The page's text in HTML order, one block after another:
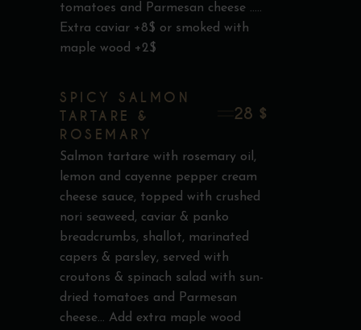
tomatoes and Parmesan cheese .....
Extra caviar +8$ or smoked with
maple wood +2$
SPICY SALMON
TARTARE &
ROSEMARY
28 $
Salmon tartare with rosemary oil,
lemon and cayenne pepper cream
cheese sauce, topped with crushed
nori seaweed, caviar & panko
breadcrumbs, shallot, marinated
capers & parsley, served with
croutons & spinach salad with sun-
dried tomatoes and Parmesan
cheese... Add extra maple wood